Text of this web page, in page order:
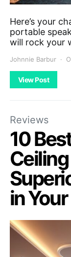
Here’s your
portable
will rock your
Johnnie Barbur
View Post
Reviews
10
in